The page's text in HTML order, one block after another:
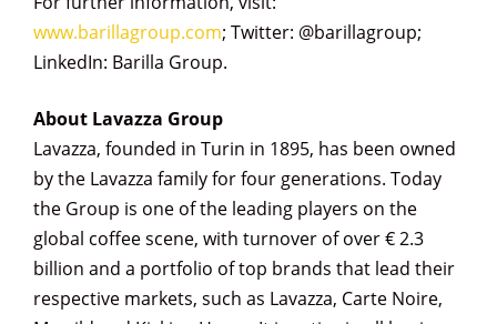
www.barillagroup.com; Twitter: @barillagroup;
LinkedIn: Barilla Group.
About Lavazza Group
Lavazza, founded in Turin in 1895, has been owned
by the Lavazza family for four generations. Today
the Group is one of the leading players on the
global coffee scene, with turnover of over € 2.3
billion and a portfolio of top brands that lead their
respective markets, such as Lavazza, Carte Noire,